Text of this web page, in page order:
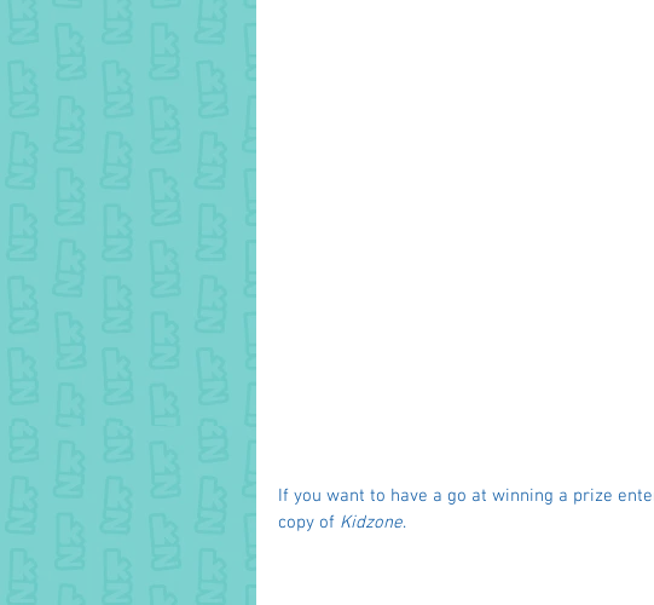
If you want to have a go at winning a prize
copy of Kidzone.